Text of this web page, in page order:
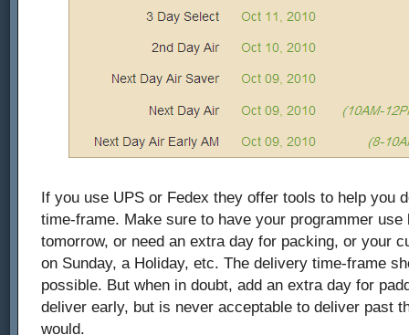
If you use UPS or Fedex they offer tools to help you
time-frame. Make sure to have your programmer
tomorrow, or need an extra day for packing, or your
on Sunday, a Holiday, etc. The delivery time-frame
possible. But when in doubt, add an extra day for
deliver early, but is never acceptable to deliver past
would.